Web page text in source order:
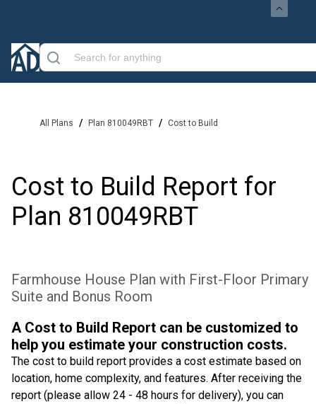
All Plans / Plan 810049RBT / Cost to Build
Cost to Build Report for
Plan 810049RBT
Farmhouse House Plan with First-Floor Primary
Suite and Bonus Room
A Cost to Build Report can be customized to
help you estimate your construction costs.
The cost to build report provides a cost estimate based on
location, home complexity, and features. After receiving the
report (please allow 24 - 48 hours for delivery), you can